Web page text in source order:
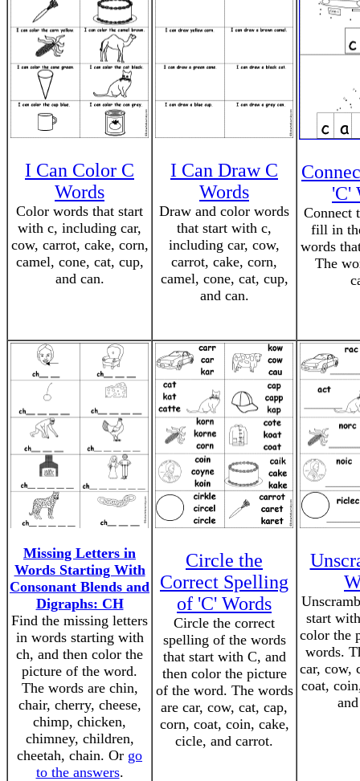
I Can Color C
Words
Color words that start
with c, including car,
cow, carrot, cake, corn,
camel, cone, cat, cup,
and can.
I Can Draw C
Words
Draw and color words
that start with c,
including car, cow,
carrot, cake, corn,
camel, cone, cat, cup,
and can.
'C'
Connect
fill in
words
The
Missing Letters in
Words Starting With
Consonant Blends and
Digraphs: CH
Find the missing letters
in words starting with
ch, and then color the
picture of the word.
The words are chin,
chair, cherry, cheese,
chimp, chicken,
chimney, children,
cheetah, chain. Or go
to the answers.
Circle the
Correct Spelling
of 'C' Words
Circle the correct
spelling of the words
that start with C, and
then color the picture
of the word. The words
are car, cow, cat, cap,
corn, coat, coin, cake,
cicle, and carrot.
start
color the
words.
car, cow,
coat,